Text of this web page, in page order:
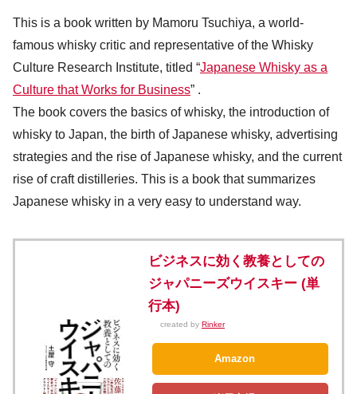
This is a book written by Mamoru Tsuchiya, a world-
famous whisky critic and representative of the Whisky
Culture Research Institute, titled “Japanese Whisky as a
Culture that Works for Business” .
The book covers the basics of whisky, the introduction of
whisky to Japan, the birth of Japanese whisky, advertising
strategies and the rise of Japanese whisky, and the current
rise of craft distilleries. This is a book that summarizes
Japanese whisky in a very easy to understand way.
ビジネスに効く教養としての
ジャパニーズウイスキー (単
行本)
created by Rinker
Amazon